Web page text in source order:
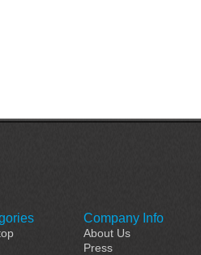
Company Info
About Us
Press